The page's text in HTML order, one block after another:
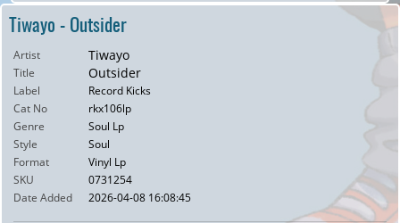
Tiwayo - Outsider
Artist Tiwayo
Title Outsider
Label
Record Kicks
Cat No
rkx106lp
Genre
Soul Lp
Style
Soul
Format
Vinyl Lp
SKU
0731254
Date Added
2026-04-08 16:08:45